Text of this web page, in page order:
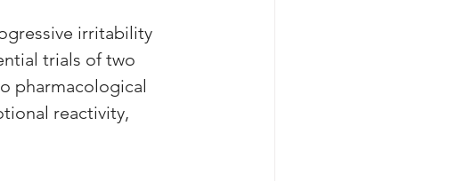
irritability
trials of two
pharmacological
reactivity,